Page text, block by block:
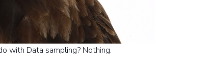
with Data sampling? Nothing.